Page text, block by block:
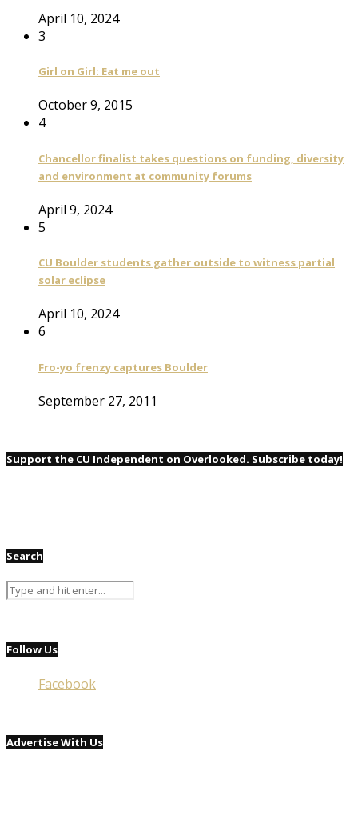
April 10, 2024
3
Girl on Girl: Eat me out
October 9, 2015
4
Chancellor finalist takes questions on funding, diversity
and environment at community forums
April 9, 2024
5
CU Boulder students gather outside to witness partial
solar eclipse
April 10, 2024
6
Fro-yo frenzy captures Boulder
September 27, 2011
Support the CU Independent on Overlooked. Subscribe today!
Search
Follow Us
Facebook
Advertise With Us